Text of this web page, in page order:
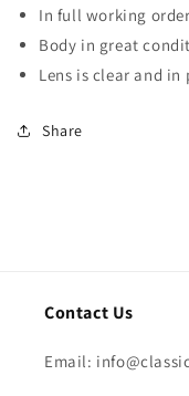
In full working
Body in great
Lens is clear and
Share
Contact Us
Email: